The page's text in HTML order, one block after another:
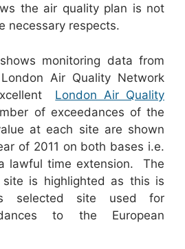
the air quality plan is not
necessary respects.
monitoring data from
Air Quality Network
London Air Quality
of exceedances of the
at each site are shown
of 2011 on both bases i.e.
lawful time extension. The
site is highlighted as this is
selected site used for
to the European